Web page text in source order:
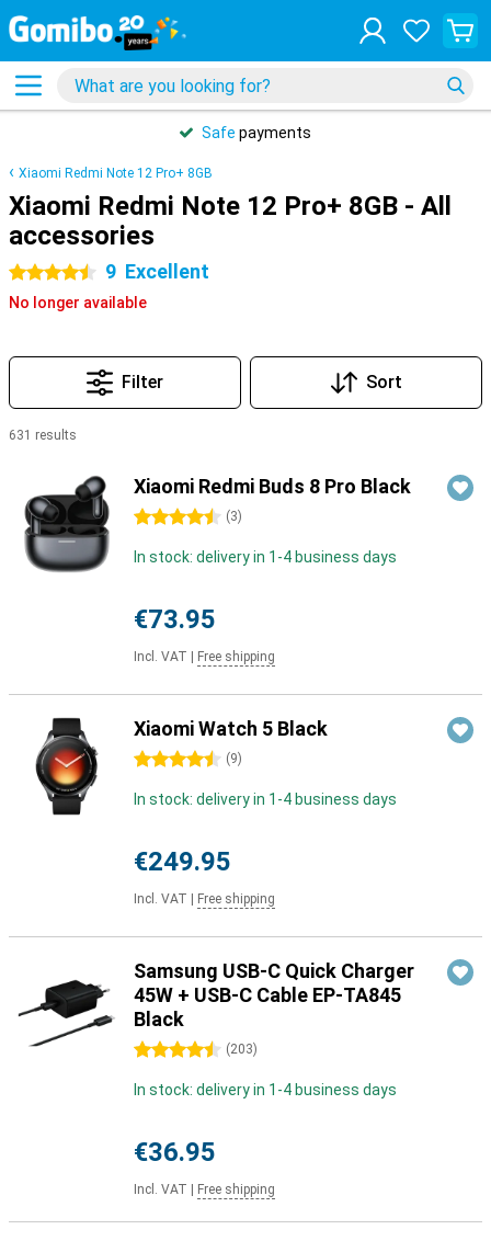
Safe payments
Xiaomi Redmi Note 12 Pro+ 8GB
Xiaomi Redmi Note 12 Pro+ 8GB - All
accessories
4.5 stars 9 Excellent
No longer available
Filter Sort
631 results
Xiaomi Redmi Buds 8 Pro Black
4.5 stars (3)
In stock: delivery in 1-4 business days
€73.95
Incl. VAT Free shipping
Xiaomi Watch 5 Black
4.5 stars (9)
In stock: delivery in 1-4 business days
€249.95
Incl. VAT Free shipping
Samsung USB-C Quick Charger
45W + USB-C Cable EP-TA845
Black
4.5 stars (203)
In stock: delivery in 1-4 business days
€36.95
Incl. VAT Free shipping